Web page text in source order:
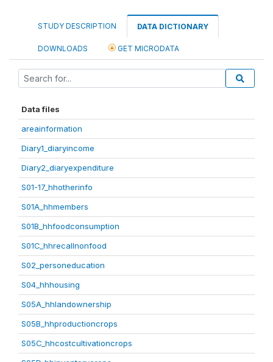
STUDY DESCRIPTION DATA DICTIONARY
DOWNLOADS GET MICRODATA
Data files
areainformation
Diary1_diaryincome
Diary2_diaryexpenditure
S01-17_hhotherinfo
S01A_hhmembers
S01B_hhfoodconsumption
S01C_hhrecallnonfood
S02_personeducation
S04_hhhousing
S05A_hhlandownership
S05B_hhproductioncrops
S05C_hhcostcultivationcrops